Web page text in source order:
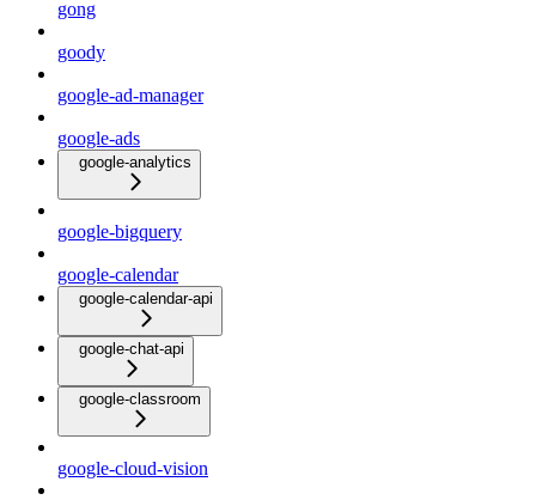
gong
goody
google-ad-manager
google-ads
google-analytics
google-bigquery
google-calendar
google-calendar-api
google-chat-api
google-classroom
google-cloud-vision